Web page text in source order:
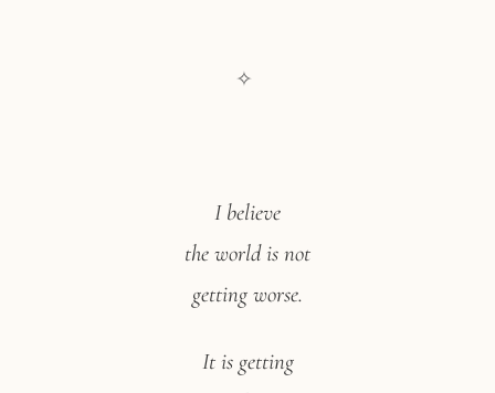
✧
I believe
the world is not
getting worse.
It is getting